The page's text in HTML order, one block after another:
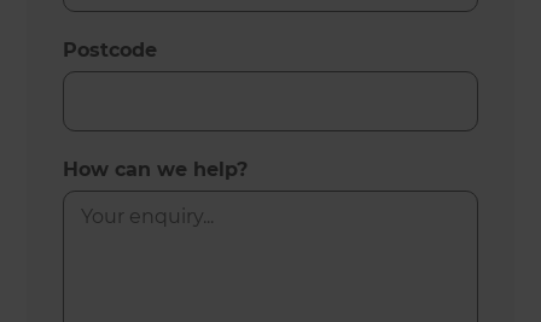
Postcode
How can we help?